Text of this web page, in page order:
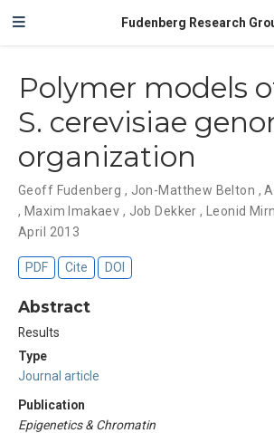
Fudenberg Research
Polymer models
S. cerevisiae
organization
Geoff Fudenberg , Jon-Matthew Belton ,
, Maxim Imakaev , Job Dekker,
Leonid
April 2013
PDF Cite DOI
Abstract
Results
Type
Journal article
Publication
Epigenetics & Chromatin